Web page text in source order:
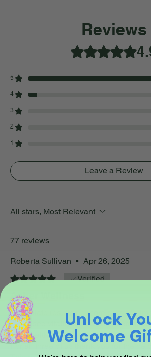
Reviews
Rated 4.9 out of 5 stars.
5
4
3
2
1
Leave a Review
All stars, Most Relevant
77 reviews
Roberta Sullivan • Apr 26, 2025
Rated 5 out of 5 stars. Verified
Asher Wellness
Immediate results no more seizures
Increased vitality scratching decreased
and health
For all three of us thank you for the
Unlock
Welcome